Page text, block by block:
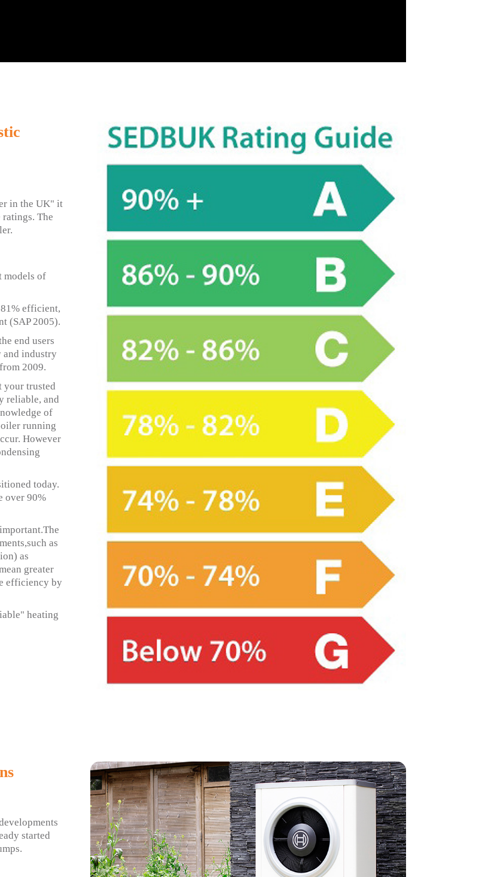
in the UK" it
ratings. The
models of
efficient,
(SAP 2005).
end users
and industry
2009.
your trusted
reliable, and
of
running
However
today.
over 90%
as
as
greater
efficiency by
heating
started